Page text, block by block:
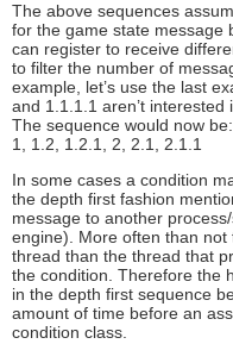
The above sequences
for the game state message
can register to receive
to filter the number of
example, let’s use the last
and 1.1.1.1 aren’t
The sequence would now be:
1, 1.2, 1.2.1, 2, 2.1, 2.1.1
In some cases a condition
the depth first fashion
message to another
engine). More often than
thread than the thread that
the condition. Therefore the
in the depth first sequence
amount of time before an
condition class.